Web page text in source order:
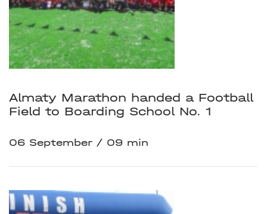
Almaty Marathon handed a Football
Field to Boarding School No. 1
06 September 09 min